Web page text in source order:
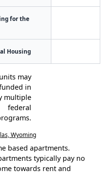
for the
Housing
may
in
multiple
federal
Wyoming
based apartments.
typically pay no
towards rent and